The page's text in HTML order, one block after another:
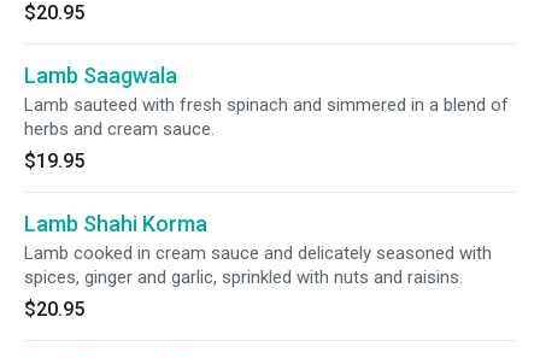
$20.95
Lamb Saagwala
Lamb sauteed with fresh spinach and simmered in a blend of
herbs and cream sauce.
$19.95
Lamb Shahi Korma
Lamb cooked in cream sauce and delicately seasoned with
spices, ginger and garlic, sprinkled with nuts and raisins.
$20.95